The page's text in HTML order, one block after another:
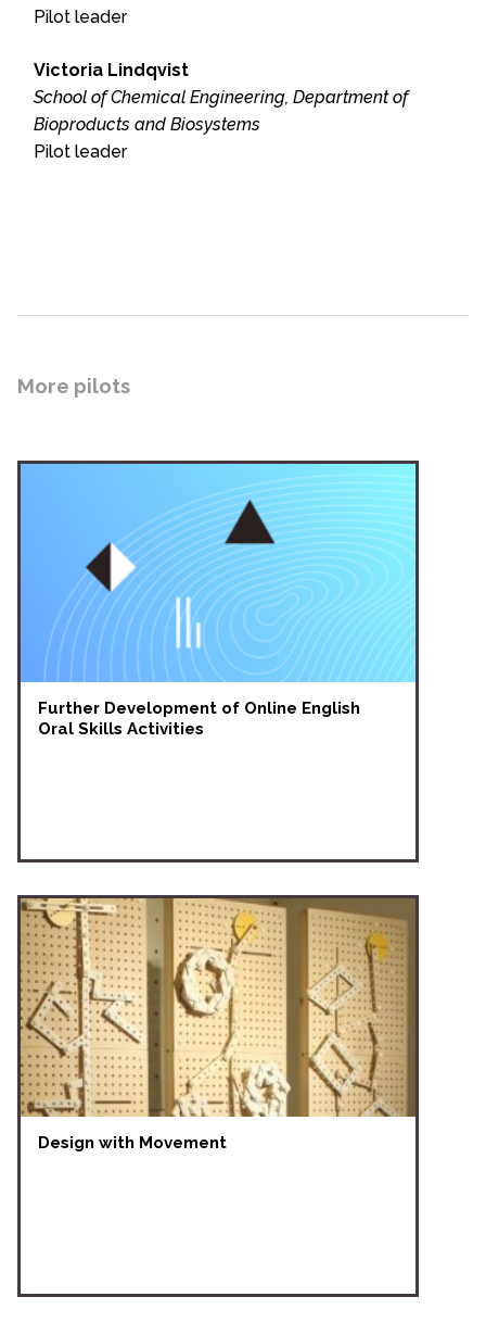
Pilot leader
Victoria Lindqvist
School of Chemical Engineering, Department of
Bioproducts and Biosystems
Pilot leader
More pilots
Further Development of Online English
Oral Skills Activities
Design with Movement